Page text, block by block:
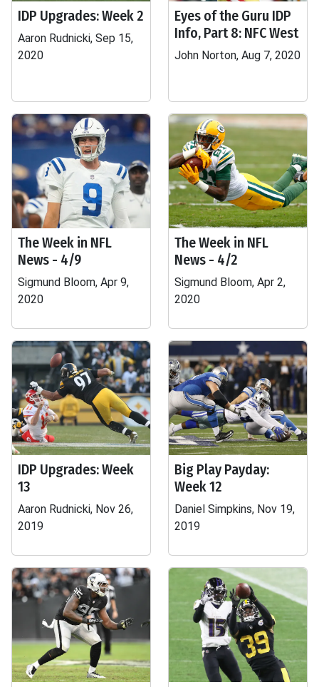
IDP Upgrades: Week 2
Aaron Rudnicki, Sep 15,
2020
Eyes of the Guru IDP
Info, Part 8: NFC West
John Norton, Aug 7, 2020
The Week in NFL
News - 4/9
Sigmund Bloom, Apr 9,
2020
The Week in NFL
News - 4/2
Sigmund Bloom, Apr 2,
2020
IDP Upgrades: Week
13
Aaron Rudnicki, Nov 26,
2019
Big Play Payday:
Week 12
Daniel Simpkins, Nov 19,
2019